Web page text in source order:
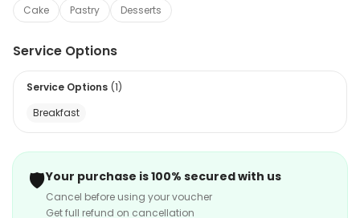
Cake Pastry Desserts
Service Options
Service Options (1)
Breakfast
🛡️Your purchase is 100% secured with us
Cancel before using your voucher
Get full refund on cancellation